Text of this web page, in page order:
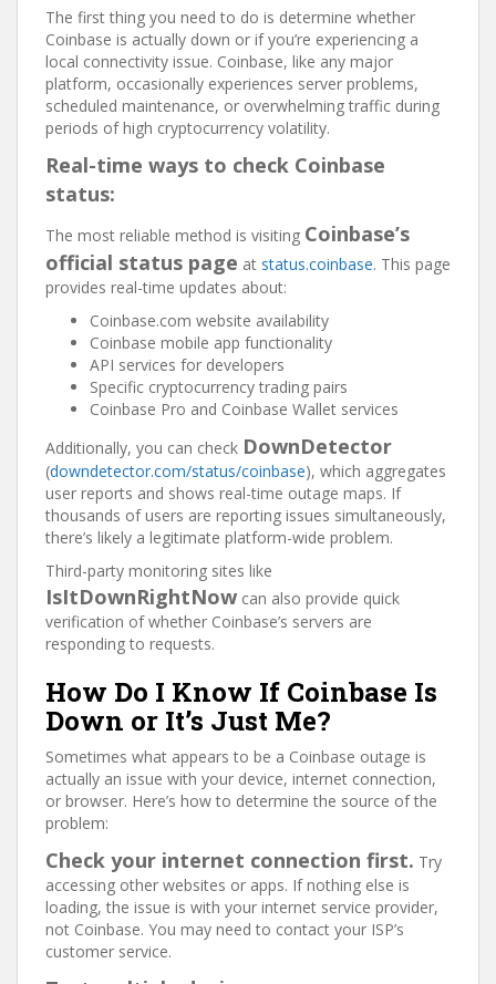
The first thing you need to do is determine whether
Coinbase is actually down or if you’re experiencing a
local connectivity issue. Coinbase, like any major
platform, occasionally experiences server problems,
scheduled maintenance, or overwhelming traffic during
periods of high cryptocurrency volatility.
Real-time ways to check Coinbase
status:
The most reliable method is visiting Coinbase’s
official status page at status.coinbase. This page
provides real-time updates about:
Coinbase.com website availability
Coinbase mobile app functionality
API services for developers
Specific cryptocurrency trading pairs
Coinbase Pro and Coinbase Wallet services
Additionally, you can check DownDetector
(downdetector.com/status/coinbase), which aggregates
user reports and shows real-time outage maps. If
thousands of users are reporting issues simultaneously,
there’s likely a legitimate platform-wide problem.
Third-party monitoring sites like
IsItDownRightNow can also provide quick
verification of whether Coinbase’s servers are
responding to requests.
How Do I Know If Coinbase Is
Down or It’s Just Me?
Sometimes what appears to be a Coinbase outage is
actually an issue with your device, internet connection,
or browser. Here’s how to determine the source of the
problem:
Check your internet connection first. Try
accessing other websites or apps. If nothing else is
loading, the issue is with your internet service provider,
not Coinbase. You may need to contact your ISP’s
customer service.